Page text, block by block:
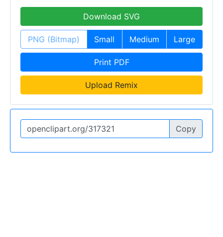
Download SVG
PNG (Bitmap) Small Medium Large
Print PDF
Upload Remix
Copy